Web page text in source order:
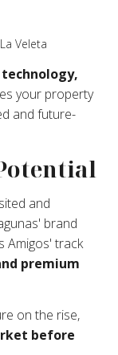
Veleta
your property
and future-
and
brand
Amigos' track
premium
on the rise,
before